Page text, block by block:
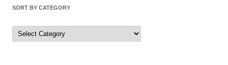
SORT BY CATEGORY
Sort
by
Category